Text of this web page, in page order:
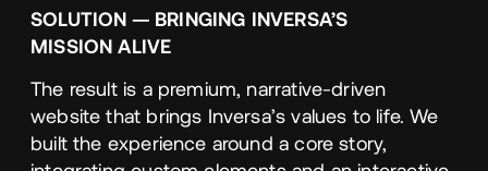
SOLUTION — BRINGING INVERSA’S
MISSION ALIVE
The result is a premium, narrative-driven
website that brings Inversa’s values to life. We
built the experience around a core story,